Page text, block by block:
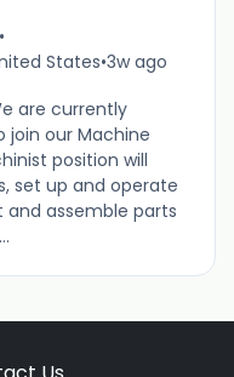
•
States•3w ago
are currently
join our Machine
position will
set up and operate
assemble parts